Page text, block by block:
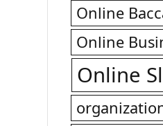
Online
Online
Online